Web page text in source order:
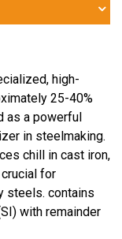
high-
25-40%
as a powerful
in steelmaking.
chill in cast iron,
for
steels. contains
with remainder